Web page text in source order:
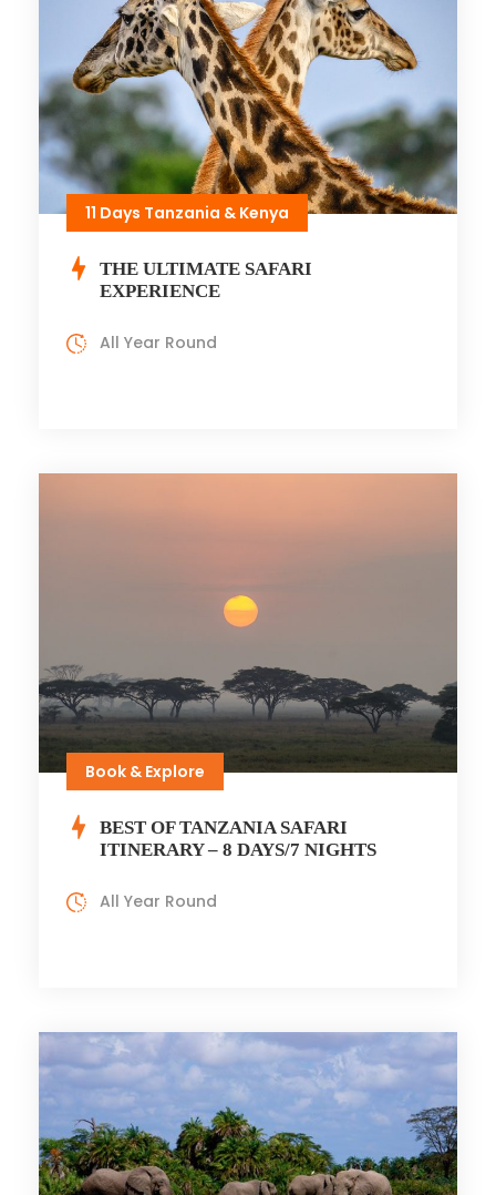
11 Days Tanzania & Kenya
THE ULTIMATE SAFARI
EXPERIENCE
All Year Round
Book & Explore
BEST OF TANZANIA SAFARI
ITINERARY – 8 DAYS/7 NIGHTS
All Year Round